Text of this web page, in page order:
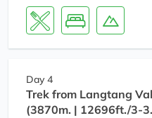
Day 4
Trek from Langtang
(3870m. | 12696ft./3-